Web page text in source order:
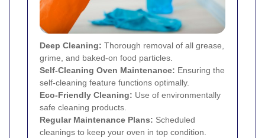
Deep Cleaning: Thorough removal of all grease,
grime, and baked-on food particles.
Self-Cleaning Oven Maintenance: Ensuring the
self-cleaning feature functions optimally.
Eco-Friendly Cleaning: Use of environmentally
safe cleaning products.
Regular Maintenance Plans: Scheduled
cleanings to keep your oven in top condition.